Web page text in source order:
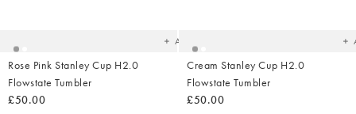
Add
Rose Pink Stanley Cup H2.0
Flowstate Tumbler
£50.00
Cream Stanley Cup H2.0
Flowstate Tumbler
£50.00